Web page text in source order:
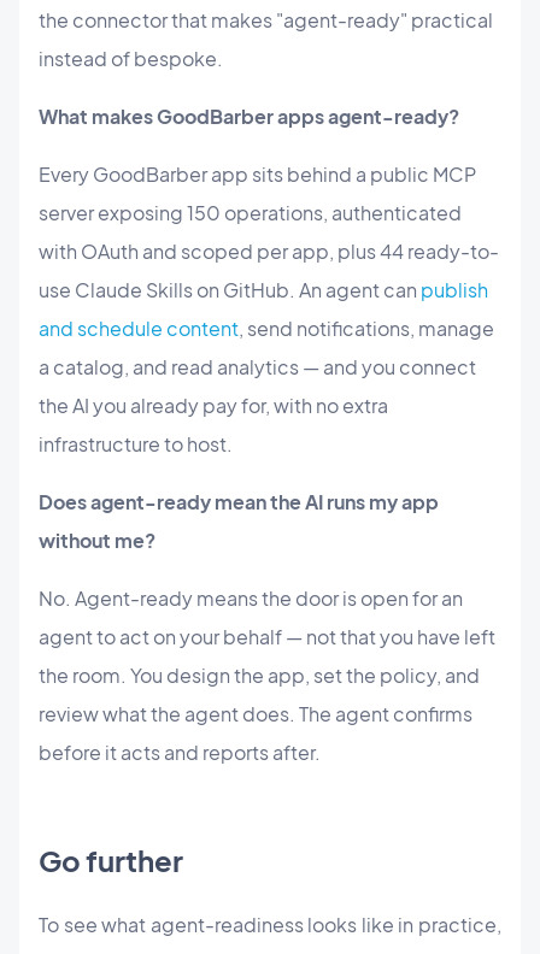
the connector that makes "agent-ready" practical
instead of bespoke.
What makes GoodBarber apps agent-ready?
Every GoodBarber app sits behind a public MCP
server exposing 150 operations, authenticated
with OAuth and scoped per app, plus 44 ready-to-
use Claude Skills on GitHub. An agent can publish
and schedule content, send notifications, manage
a catalog, and read analytics — and you connect
the AI you already pay for, with no extra
infrastructure to host.
Does agent-ready mean the AI runs my app
without me?
No. Agent-ready means the door is open for an
agent to act on your behalf — not that you have left
the room. You design the app, set the policy, and
review what the agent does. The agent confirms
before it acts and reports after.
Go further
To see what agent-readiness looks like in practice,